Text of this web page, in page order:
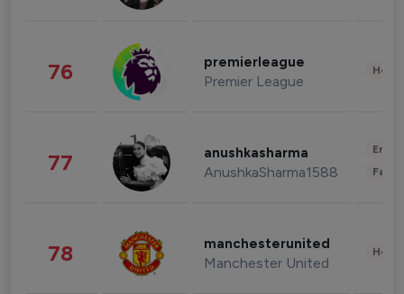
76 premierleague
Premier League
77 anushkasharma
AnushkaSharma1588
78 manchesterunited
Manchester United